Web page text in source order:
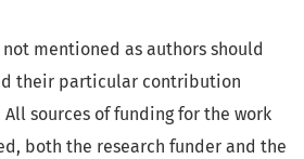
mentioned as authors should
their particular contribution
sources of funding for the work
both the research funder and the